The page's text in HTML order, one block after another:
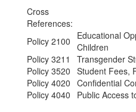
Cross
References:
Policy 2100
Educational
Children
Policy 3211
Transgender
Policy 3520 Student Fees,
Policy 4020 Confidential
Policy 4040
Public Access